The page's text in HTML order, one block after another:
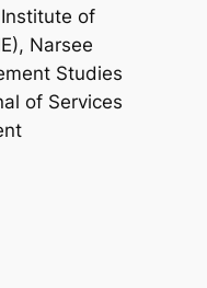
of
Narsee
Studies
of Services